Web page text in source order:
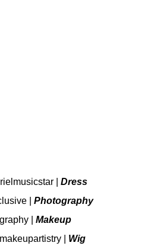
Dress
| Photography
Makeup
Wig